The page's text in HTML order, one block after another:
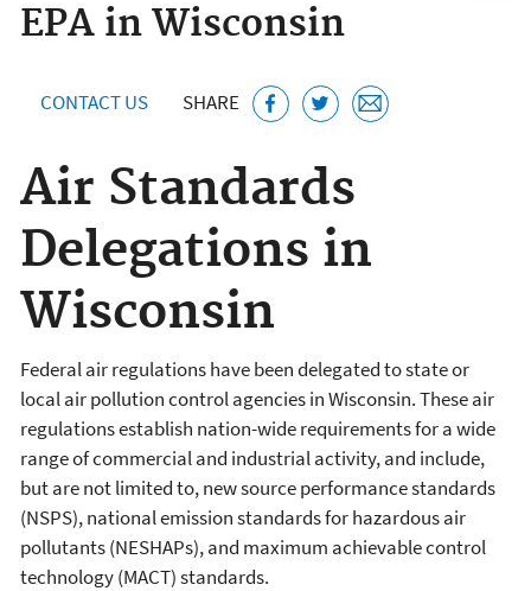
EPA in Wisconsin
CONTACT US SHARE
Air Standards
Delegations in
Wisconsin
Federal air regulations have been delegated to state or
local air pollution control agencies in Wisconsin. These air
regulations establish nation-wide requirements for a wide
range of commercial and industrial activity, and include,
but are not limited to, new source performance standards
(NSPS), national emission standards for hazardous air
pollutants (NESHAPs), and maximum achievable control
technology (MACT) standards.